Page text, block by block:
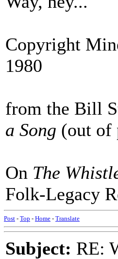
Copyright
1980
from the Bill
a Song (out of
On The
Folk-Legacy
Post - Top - Home - Translate
Subject: RE: